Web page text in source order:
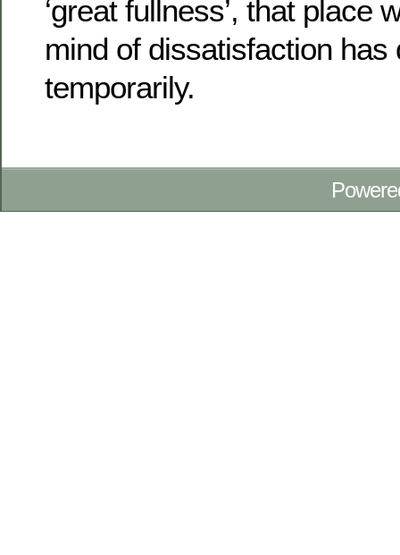
‘great fullness’, that place
mind of dissatisfaction has
temporarily.